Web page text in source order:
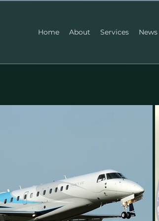
Home About Services News